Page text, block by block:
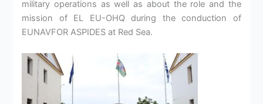
military operations as well as about the role and the
mission of EL EU-OHQ during the conduction of
EUNAVFOR ASPIDES at Red Sea.